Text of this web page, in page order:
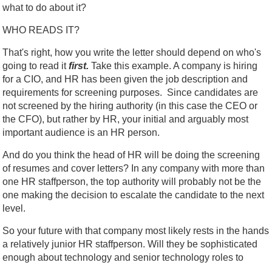
what to do about it?
WHO READS IT?
That's right, how you write the letter should depend on who's
going to read itfirst. Take this example. A company is hiring
for a CIO, and HR has been given the job description and
requirements for screening purposes. Since candidates are
not screened by the hiring authority (in this case the CEO or
the CFO), but rather by HR, your initial and arguably most
important audience is an HR person.
And do you think the head of HR will be doing the screening
of resumes and cover letters? In any company with more than
one HR staffperson, the top authority will probably not be the
one making the decision to escalate the candidate to the next
level.
So your future with that company most likely rests in the hands
a relatively junior HR staffperson. Will they be sophisticated
enough about technology and senior technology roles to